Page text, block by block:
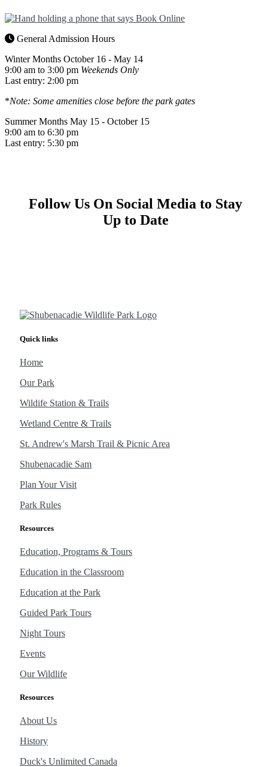
General Admission Hours
Winter Months October 16 - May 14
9:00 am to 3:00 pm Weekends Only
Last entry: 2:00 pm
*Note: Some amenities close before the park gates
Summer Months May 15 - October 15
9:00 am to 6:30 pm
Last entry: 5:30 pm
Follow Us On Social Media to Stay
Up to Date
Quick links
Home
Our Park
Wildife Station & Trails
Wetland Centre & Trails
St. Andrew's Marsh Trail & Picnic Area
Shubenacadie Sam
Plan Your Visit
Park Rules
Resources
Education, Programs & Tours
Education in the Classroom
Education at the Park
Guided Park Tours
Night Tours
Events
Our Wildlife
Resources
About Us
History
Duck's Unlimited Canada